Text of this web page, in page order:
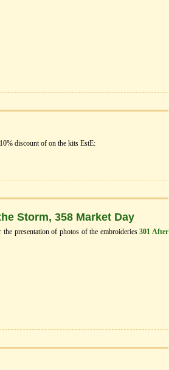
discount of on the kits EstЕ:
Storm, 358 Market Day
the presentation of photos of the embroideries301 After